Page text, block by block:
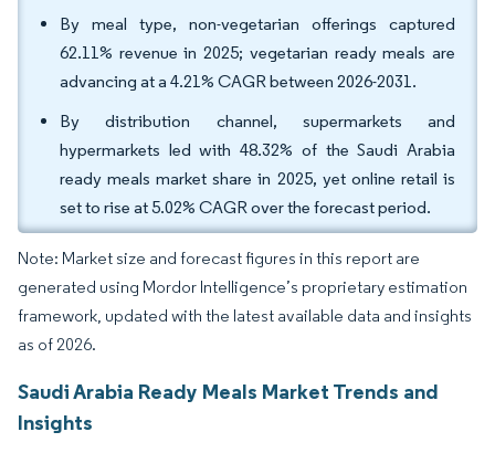
By meal type, non-vegetarian offerings captured
62.11% revenue in 2025; vegetarian ready meals are
advancing at a 4.21% CAGR between 2026-2031.
By distribution channel, supermarkets and
hypermarkets led with 48.32% of the Saudi Arabia
ready meals market share in 2025, yet online retail is
set to rise at 5.02% CAGR over the forecast period.
Note: Market size and forecast figures in this report are
generated using Mordor Intelligence’s proprietary estimation
framework, updated with the latest available data and insights
as of 2026.
Saudi Arabia Ready Meals Market Trends and
Insights